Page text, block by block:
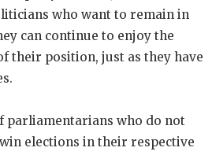
who want to remain in
can continue to enjoy the
their position, just as they have
parliamentarians who do not
elections in their respective